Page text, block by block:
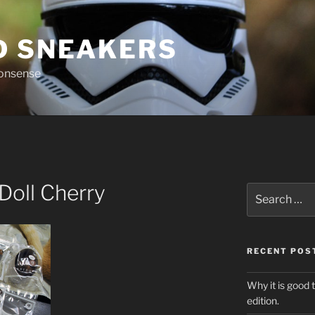
SNEAKERS
Cherry
for:
RECENT
Why it is good
edition.